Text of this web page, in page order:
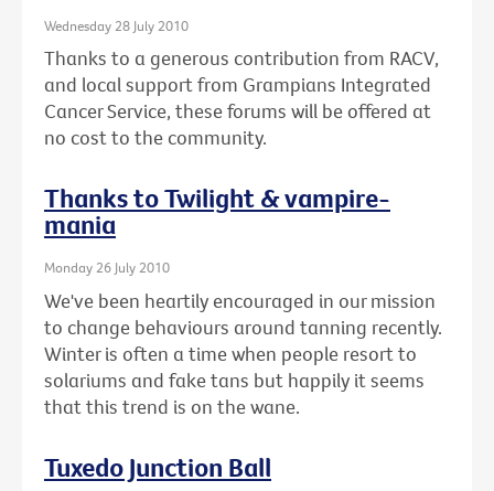
Wednesday 28 July 2010
Thanks to a generous contribution from RACV,
and local support from Grampians Integrated
Cancer Service, these forums will be offered at
no cost to the community.
Thanks to Twilight & vampire-
mania
Monday 26 July 2010
We've been heartily encouraged in our mission
to change behaviours around tanning recently.
Winter is often a time when people resort to
solariums and fake tans but happily it seems
that this trend is on the wane.
Tuxedo Junction Ball